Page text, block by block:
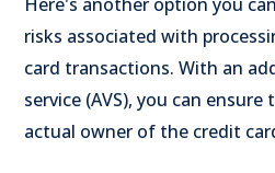
risks associated with
card transactions. With an
service (AVS), you can
actual owner of the credit